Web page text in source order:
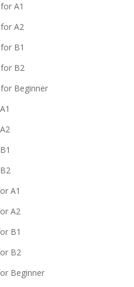
A1
A2
B1
for B2
Beginner
A1
A2
B1
B2
Beginner